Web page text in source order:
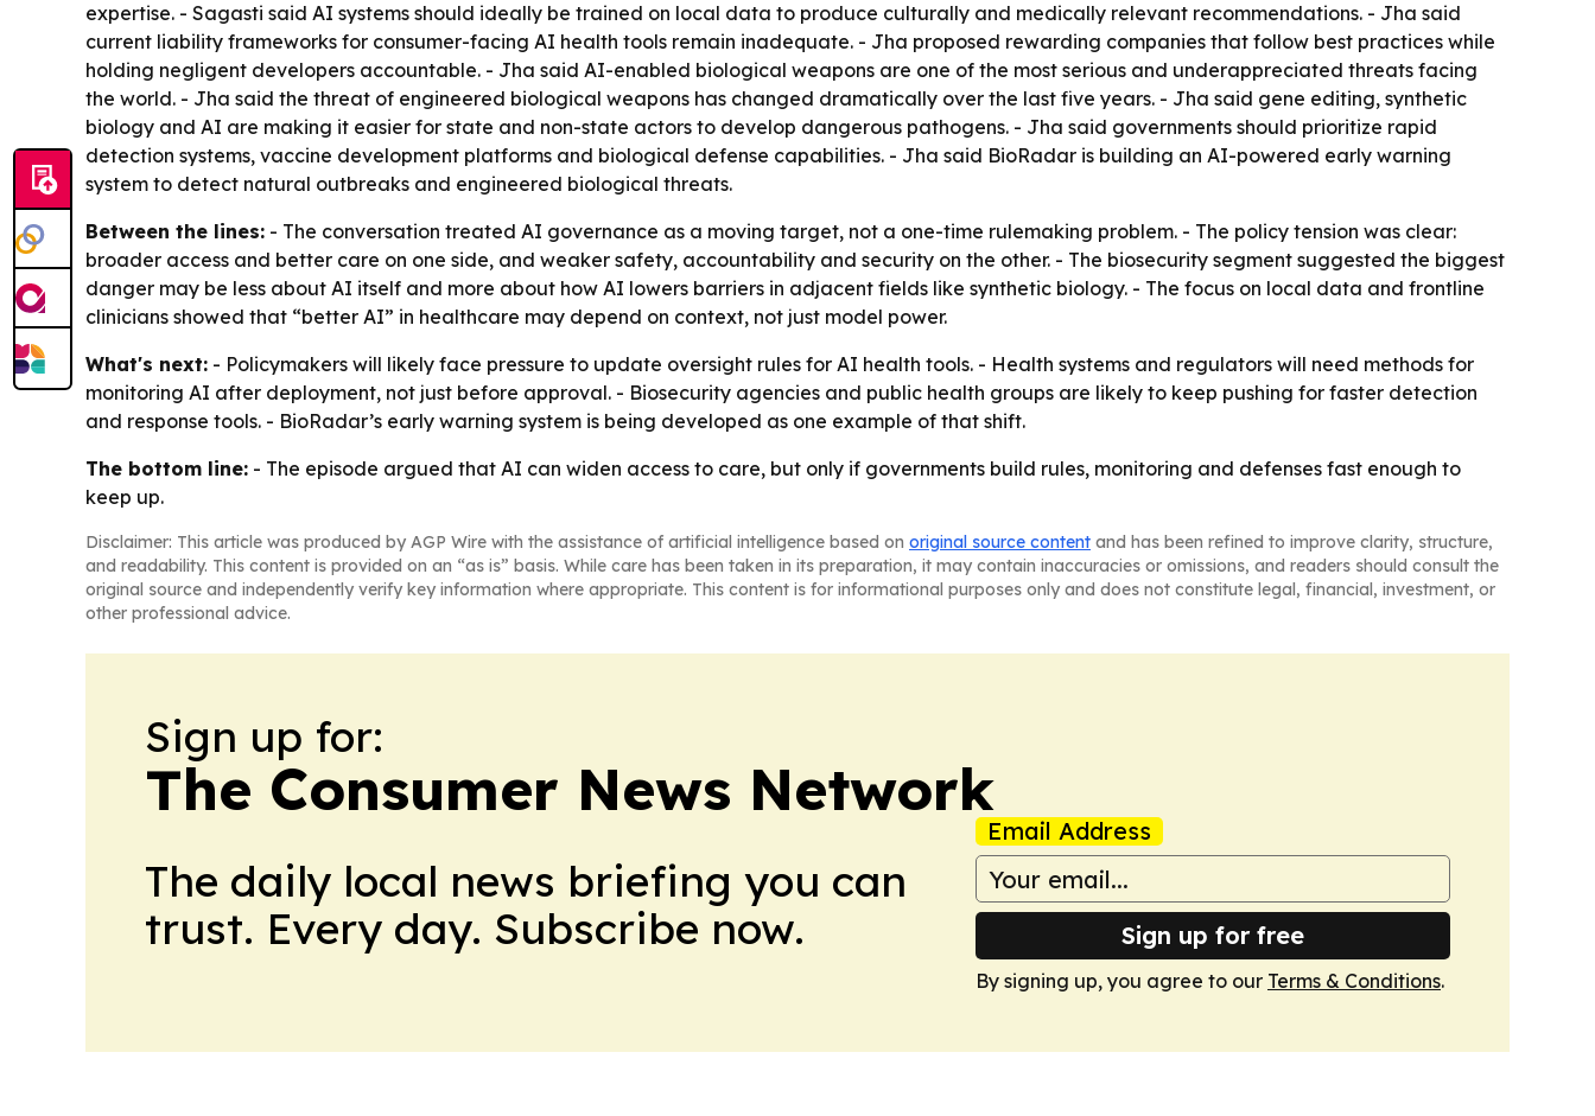
expertise. - Sagasti said AI systems should ideally be trained on local data to produce culturally and medically relevant recommendations. - Jha said
current liability frameworks for consumer-facing AI health tools remain inadequate. - Jha proposed rewarding companies that follow best practices while
holding negligent developers accountable. - Jha said AI-enabled biological weapons are one of the most serious and underappreciated threats facing
the world. - Jha said the threat of engineered biological weapons has changed dramatically over the last five years. - Jha said gene editing, synthetic
biology and AI are making it easier for state and non-state actors to develop dangerous pathogens. - Jha said governments should prioritize rapid
detection systems, vaccine development platforms and biological defense capabilities. - Jha said BioRadar is building an AI-powered early warning
system to detect natural outbreaks and engineered biological threats.
Between the lines: - The conversation treated AI governance as a moving target, not a one-time rulemaking problem. - The policy tension was clear:
broader access and better care on one side, and weaker safety, accountability and security on the other. - The biosecurity segment suggested the biggest
danger may be less about AI itself and more about how AI lowers barriers in adjacent fields like synthetic biology. - The focus on local data and frontline
clinicians showed that “better AI” in healthcare may depend on context, not just model power.
What's next: - Policymakers will likely face pressure to update oversight rules for AI health tools. - Health systems and regulators will need methods for
monitoring AI after deployment, not just before approval. - Biosecurity agencies and public health groups are likely to keep pushing for faster detection
and response tools. - BioRadar’s early warning system is being developed as one example of that shift.
The bottom line: - The episode argued that AI can widen access to care, but only if governments build rules, monitoring and defenses fast enough to
keep up.
Disclaimer: This article was produced by AGP Wire with the assistance of artificial intelligence based on original source content and has been refined to improve clarity, structure,
and readability. This content is provided on an “as is” basis. While care has been taken in its preparation, it may contain inaccuracies or omissions, and readers should consult the
original source and independently verify key information where appropriate. This content is for informational purposes only and does not constitute legal, financial, investment, or
other professional advice.
Sign up for:
The Consumer News Network
The daily local news briefing you can
trust. Every day. Subscribe now.
Email Address
Sign up for free
By signing up, you agree to our Terms & Conditions.